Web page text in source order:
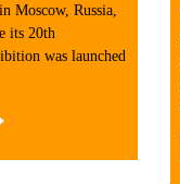
Moscow, Russia,
its 20th
was launched